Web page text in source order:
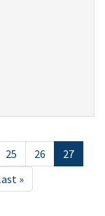
25 26
27
»